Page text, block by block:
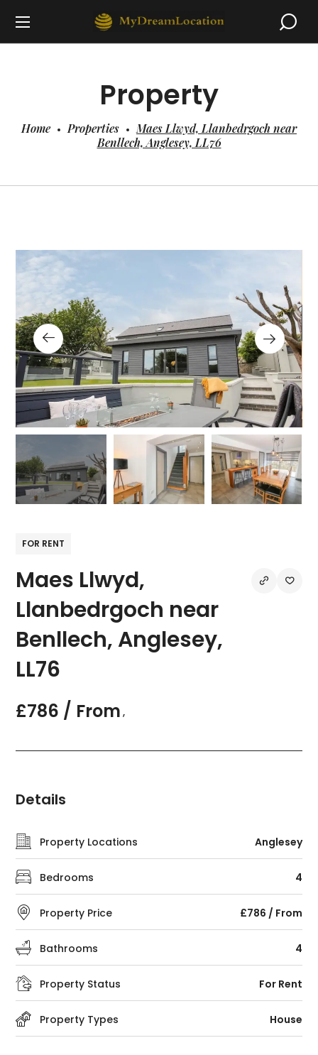
Property
Home Properties
Maes Llwyd, Llanbedrgoch near
Benllech, Anglesey, LL76
FOR RENT
Maes Llwyd,
Llanbedrgoch near
Benllech, Anglesey,
LL76
£786 / From ,
Details
Property Locations Anglesey
Bedrooms 4
Property Price £786 / From
Bathrooms 4
Property Status For Rent
Property Types House